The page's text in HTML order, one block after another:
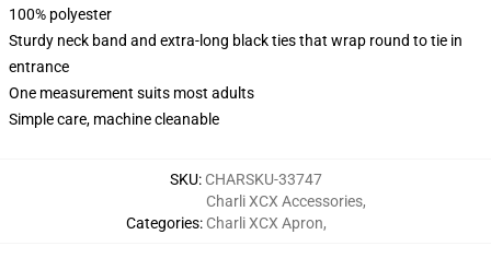
100% polyester
Sturdy neck band and extra-long black ties that wrap round to tie in
entrance
One measurement suits most adults
Simple care, machine cleanable
SKU: CHARSKU-33747
Categories:
Charli XCX Accessories,
Charli XCX Apron,